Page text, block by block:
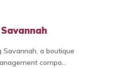
a boutique
compa...